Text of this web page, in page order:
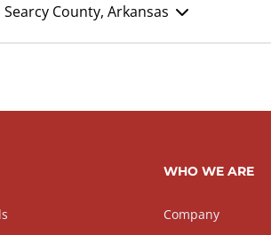
Searcy County, Arkansas
WHO WE ARE
Company